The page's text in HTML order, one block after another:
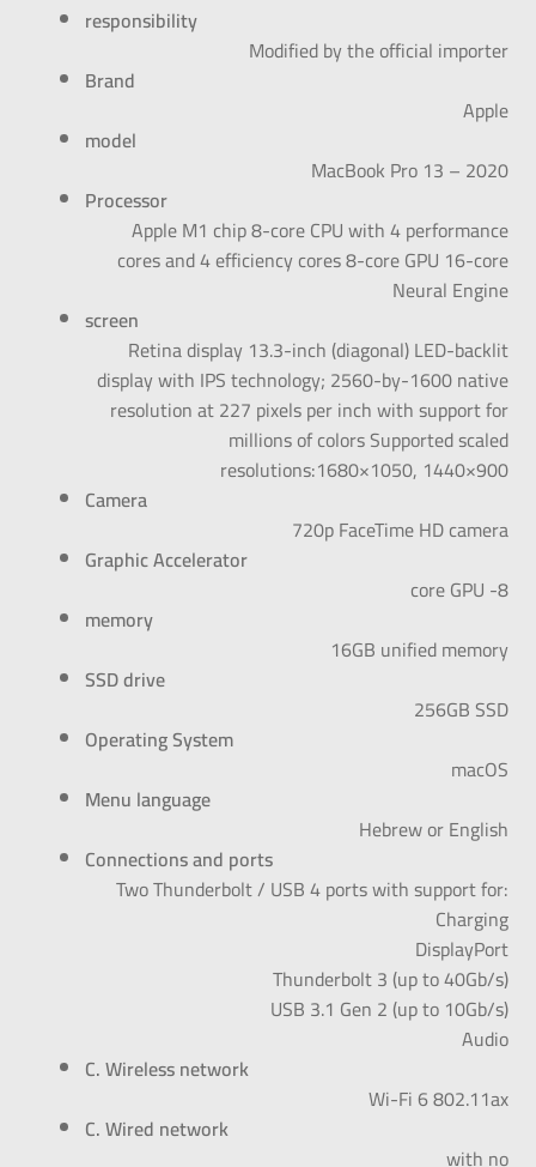
responsibility
Modified by the official importer
Brand
Apple
model
MacBook Pro 13 – 2020
Processor
Apple M1 chip 8-core CPU with 4 performance
cores and 4 efficiency cores 8-core GPU 16-core
Neural Engine
screen
Retina display 13.3-inch (diagonal) LED-backlit
display with IPS technology; 2560-by-1600 native
resolution at 227 pixels per inch with support for
millions of colors Supported scaled
resolutions:1680×1050, 1440×900
Camera
720p FaceTime HD camera
Graphic Accelerator
8- core GPU
memory
16GB unified memory
SSD drive
256GB SSD
Operating System
macOS
Menu language
Hebrew or English
Connections and ports
:Two Thunderbolt / USB 4 ports with support for
Charging
DisplayPort
(Thunderbolt 3 (up to 40Gb/s
(USB 3.1 Gen 2 (up to 10Gb/s
Audio
C. Wireless network
Wi-Fi 6 802.11ax
C. Wired network
with no